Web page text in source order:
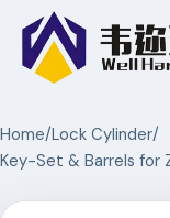
Home/Lock Cylinder/
Key-Set & Barrels for